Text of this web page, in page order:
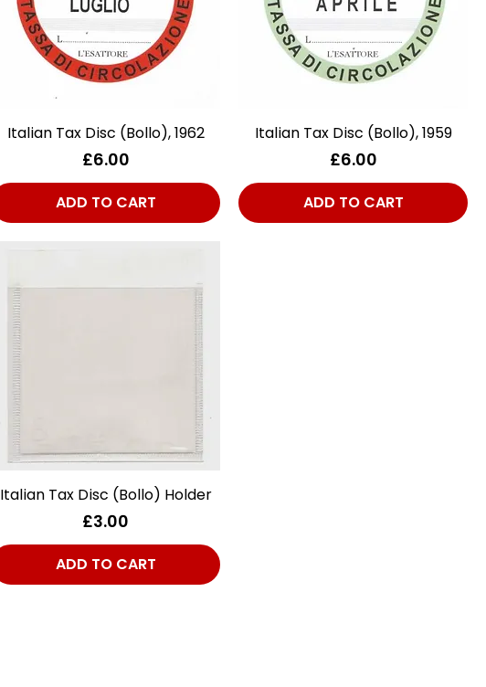
Quick View
Italian Tax Disc (Bollo), 1962
Price
£6.00
ADD TO CART
Quick View
Italian Tax Disc (Bollo), 1959
Price
£6.00
ADD TO CART
Quick View
Italian Tax Disc (Bollo) Holder
Price
£3.00
ADD TO CART